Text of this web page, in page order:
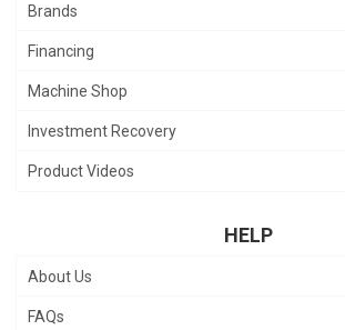
Brands
Financing
Machine Shop
Investment Recovery
Product Videos
HELP
About Us
FAQs